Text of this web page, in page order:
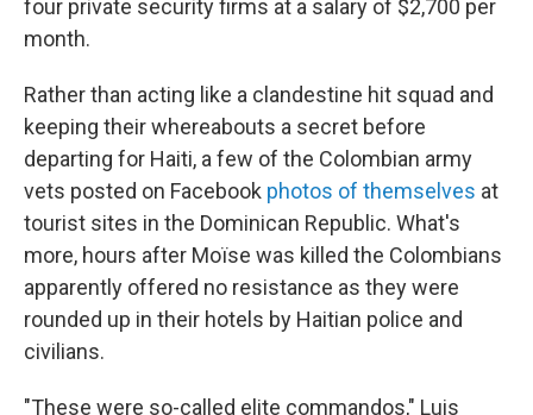
four private security firms at a salary of $2,700 per
month.
Rather than acting like a clandestine hit squad and
keeping their whereabouts a secret before
departing for Haiti, a few of the Colombian army
vets posted on Facebook photos of themselves at
tourist sites in the Dominican Republic. What's
more, hours after Moïse was killed the Colombians
apparently offered no resistance as they were
rounded up in their hotels by Haitian police and
civilians.
"These were so-called elite commandos," Luis